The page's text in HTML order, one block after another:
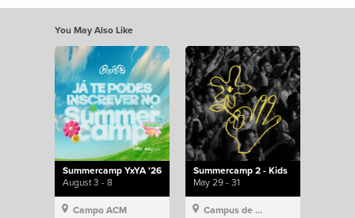
You May Also Like
Summercamp YxYA '26
August 3 - 8
Campo ACM
Summercamp 2 - Kids
May 29 - 31
Campus de Lisboa, Hillsong Portugal